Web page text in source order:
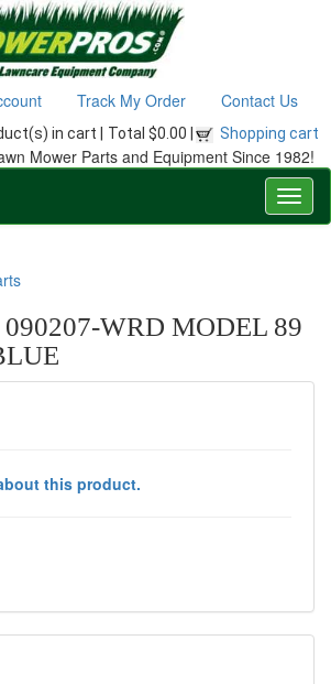
Track My Order Contact Us
in cart | Total $0.00 | Shopping cart
Mower Parts and Equipment Since 1982!
WRD MODEL 89
this product.